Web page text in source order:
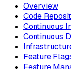
Overview
Code
Continuous
Continuous
Feature
Feature